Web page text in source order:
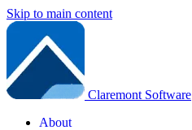
Skip to main content
Claremont Software
About